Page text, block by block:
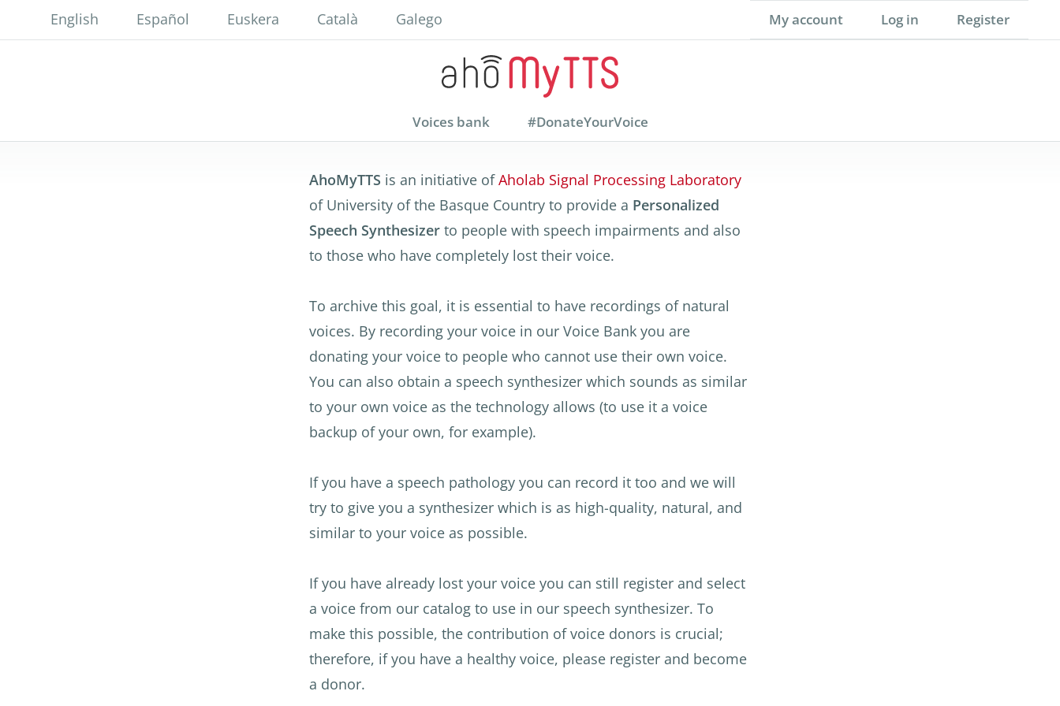
to
English Español Euskera Català Galego My account Log in Register
Voices bank #DonateYourVoice
AhoMyTTS is an initiative ofAholab Signal Processing Laboratory
of University of the Basque Country to provide a Personalized
Speech Synthesizer to people with speech impairments and also
to those who have completely lost their voice.
To archive this goal, it is essential to have recordings of natural
voices. By recording your voice in our Voice Bank you are
donating your voice to people who cannot use their own voice.
You can also obtain a speech synthesizer which sounds as similar
to your own voice as the technology allows (to use it a voice
backup of your own, for example).
If you have a speech pathology you can record it too and we will
try to give you a synthesizer which is as high-quality, natural, and
similar to your voice as possible.
If you have already lost your voice you can still register and select
a voice from our catalog to use in our speech synthesizer. To
make this possible, the contribution of voice donors is crucial;
therefore, if you have a healthy voice, please register and become
a donor.